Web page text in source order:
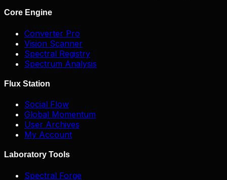
Core Engine
Converter Pro
Vision Scanner
Spectral Registry
Spectrum Analysis
Flux Station
Social Flow
Global Momentum
User Archives
My Account
Laboratory Tools
Spectral Forge